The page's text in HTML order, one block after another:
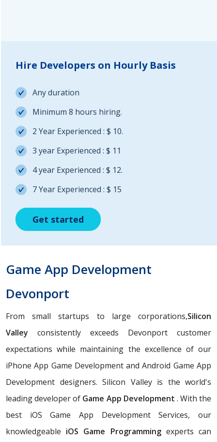
Get started
Get started
Hire Developers on Hourly Basis
Any duration
Minimum 8 hours hiring.
2 Year Experienced : $ 10.
3 year Experienced : $ 11
4 year Experienced : $ 12.
7 Year Experienced : $ 15
Get started
Game App Development
Devonport
From small startups to large corporations,Silicon
Valley consistently exceeds Devonport customer
expectations while maintaining the excellence of our
iPhone App Game Development and Android Game App
Development designers. Silicon Valley is the world's
leading developer of Game App Development . With the
best iOS Game App Development Services, our
knowledgeable iOS Game Programmingexperts can